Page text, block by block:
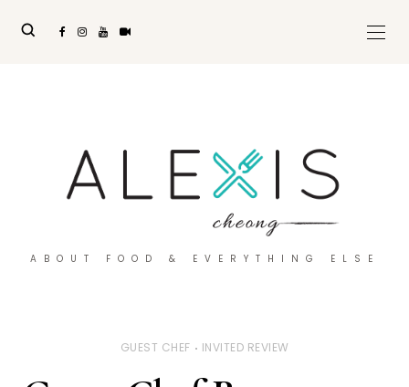
ABOUT FOOD & EVERYTHING ELSE
GUEST CHEF INVITED REVIEW